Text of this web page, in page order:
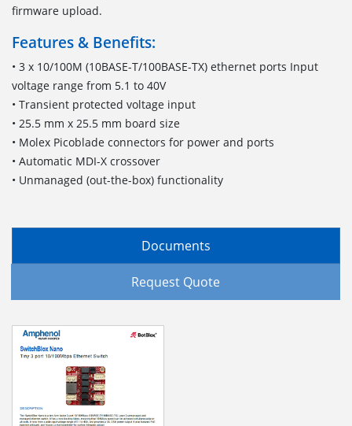
firmware upload.
Features & Benefits:
• 3 x 10/100M (10BASE-T/100BASE-TX) ethernet ports Input
voltage range from 5.1 to 40V
• Transient protected voltage input
• 25.5 mm x 25.5 mm board size
• Molex Picoblade connectors for power and ports
• Automatic MDI-X crossover
• Unmanaged (out-the-box) functionality
Documents
Request Quote